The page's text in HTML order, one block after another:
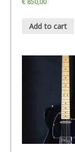
€850,00
Add to cart